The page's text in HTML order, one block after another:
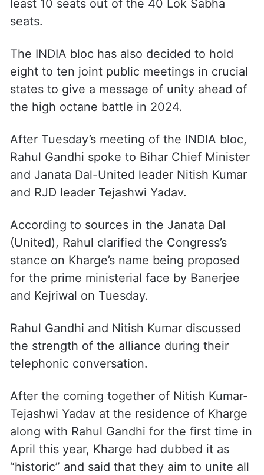
least 10 seats out of the 40 Lok Sabha
seats.
The INDIA bloc has also decided to hold
eight to ten joint public meetings in crucial
states to give a message of unity ahead of
the high octane battle in 2024.
After Tuesday’s meeting of the INDIA bloc,
Rahul Gandhi spoke to Bihar Chief Minister
and Janata Dal-United leader Nitish Kumar
and RJD leader Tejashwi Yadav.
According to sources in the Janata Dal
(United), Rahul clarified the Congress’s
stance on Kharge’s name being proposed
for the prime ministerial face by Banerjee
and Kejriwal on Tuesday.
Rahul Gandhi and Nitish Kumar discussed
the strength of the alliance during their
telephonic conversation.
After the coming together of Nitish Kumar-
Tejashwi Yadav at the residence of Kharge
along with Rahul Gandhi for the first time in
April this year, Kharge had dubbed it as
“historic” and said that they aim to unite all